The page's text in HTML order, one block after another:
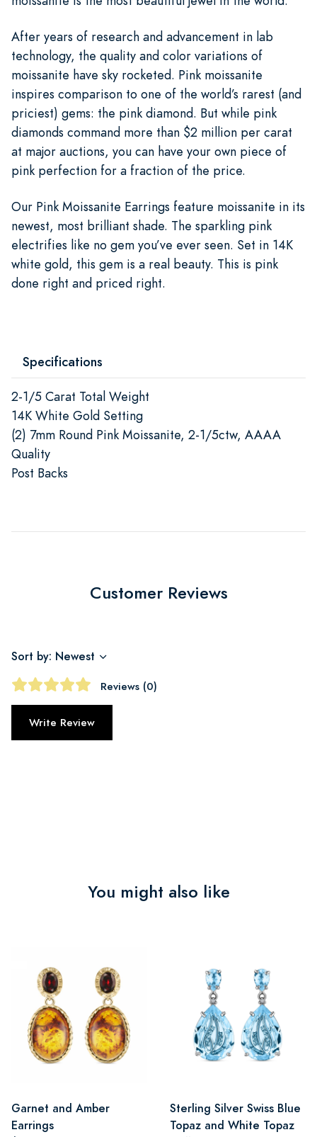
After years of research and advancement in lab
technology, the quality and color variations of
moissanite have sky rocketed. Pink moissanite
inspires comparison to one of the world’s rarest (and
priciest) gems: the pink diamond. But while pink
diamonds command more than $2 million per carat
at major auctions, you can have your own piece of
pink perfection for a fraction of the price.
Our Pink Moissanite Earrings feature moissanite in its
newest, most brilliant shade. The sparkling pink
electrifies like no gem you’ve ever seen. Set in 14K
white gold, this gem is a real beauty. This is pink
done right and priced right.
Specifications
2-1/5 Carat Total Weight
14K White Gold Setting
(2) 7mm Round Pink Moissanite, 2-1/5ctw, AAAA
Quality
Post Backs
Customer Reviews
Sort by: Newest
Reviews (0)
Write Review
You might also like
Garnet and Amber
Earrings
Sterling Silver Swiss Blue
Topaz and White Topaz